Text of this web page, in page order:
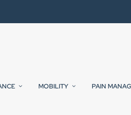
MOBILITY PAIN